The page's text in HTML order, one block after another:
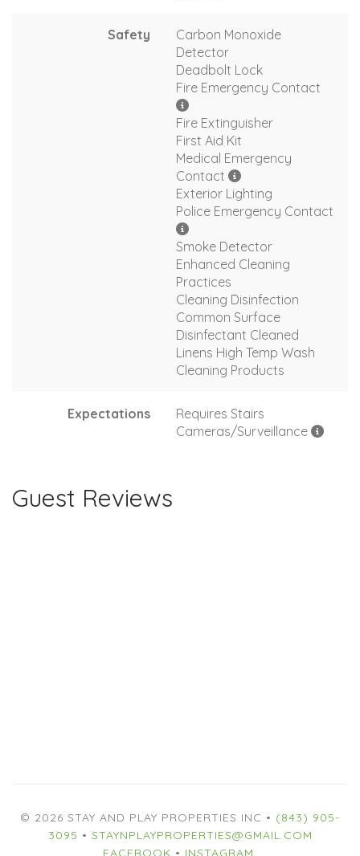
Safety
Carbon Monoxide
Detector
Deadbolt Lock
Fire Emergency Contact
Fire Extinguisher
First Aid Kit
Medical Emergency
Contact
Exterior Lighting
Police Emergency Contact
Smoke Detector
Enhanced Cleaning
Practices
Cleaning Disinfection
Common Surface
Disinfectant Cleaned
Linens High Temp Wash
Cleaning Products
Expectations
Requires Stairs
Cameras/Surveillance
Guest Reviews
© 2026 STAY AND PLAY PROPERTIES INC • (843) 905-
3095 • STAYNPLAYPROPERTIES@GMAIL.COM
FACEBOOK • INSTAGRAM